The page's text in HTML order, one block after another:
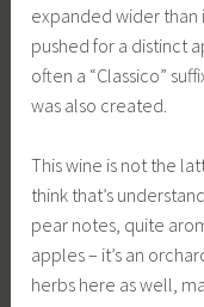
expanded wider than
pushed for a distinct
often a “Classico”
was also created.
This wine is not the
think that’s
pear notes, quite
apples – it’s an
herbs here as well,